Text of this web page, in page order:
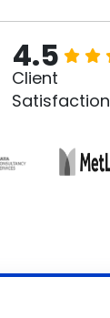
4.5
Client
Satisfaction